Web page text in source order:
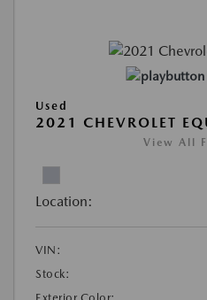
Used
2021 CHEVROLET
View All
Location:
VIN:
Stock: